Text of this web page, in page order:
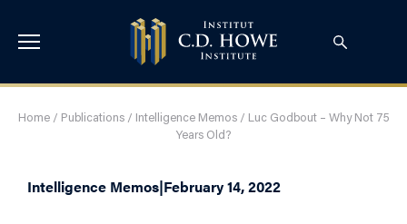
Home/ Publications/ Intelligence Memos/ Luc Godbout – Why Not 75
Years Old?
Intelligence Memos|February 14, 2022